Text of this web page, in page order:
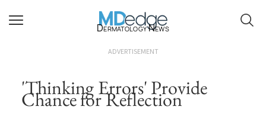
Dermatology News
ADVERTISEMENT
'Thinking Errors' Provide
Chance for Reflection